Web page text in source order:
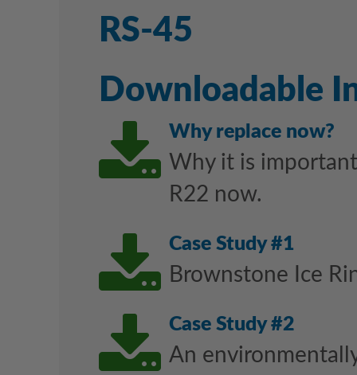
RS-45
Downloadable
Why replace now?
Why it is
R22 now.
Case Study #1
Brownstone Ice
Case Study #2
An